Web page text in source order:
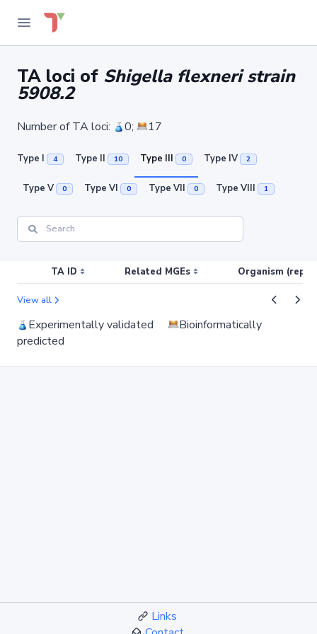
TA loci of Shigella flexneri strain
5908.2
Number of TA loci: 0; 17
Type I 4 Type II 10 Type III 0 Type IV 2
Type V 0 Type VI 0 Type VII 0 Type VIII 1
TA ID Related MGEs Organism
View all
Experimentally validated
Bioinformatically
predicted
Links